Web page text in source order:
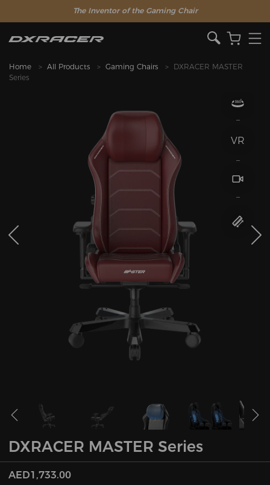
The Inventor of the Gaming Chair
Home All Products Gaming Chairs
DXRACER MASTER
Series
VR
DXRACER MASTER Series
AED1,733.00